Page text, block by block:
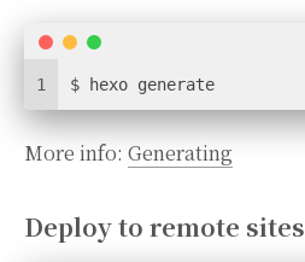
1 $ hexo generate
More info: Generating
Deploy to remote sites